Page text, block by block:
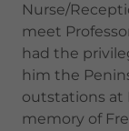
Nurse/
meet
had the
him the
outstations at
memory of